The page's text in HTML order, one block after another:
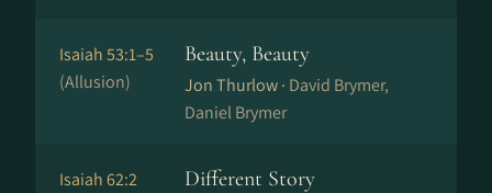
Isaiah 53:1–5
(Allusion)
Beauty, Beauty
Jon Thurlow · David Brymer,
Daniel Brymer
Isaiah 62:2
Different Story